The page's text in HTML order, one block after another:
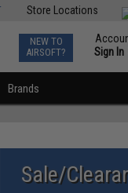
Store Locations
NEW TO
AIRSOFT?
Sign In
Brands
Sale/